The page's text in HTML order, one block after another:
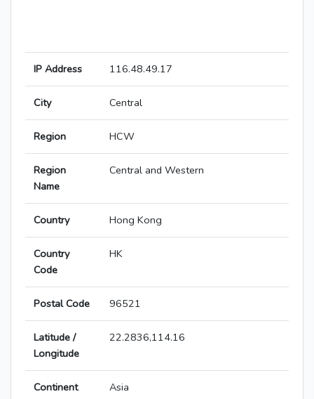
IP Address 116.48.49.17
City Central
Region HCW
Region
Name
Central and Western
Country Hong Kong
Country
Code
HK
Postal Code 96521
Latitude /
Longitude
22.2836,114.16
Continent Asia